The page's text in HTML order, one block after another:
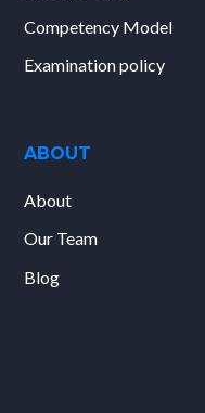
Competency Model
Examination policy
ABOUT
About
Our Team
Blog